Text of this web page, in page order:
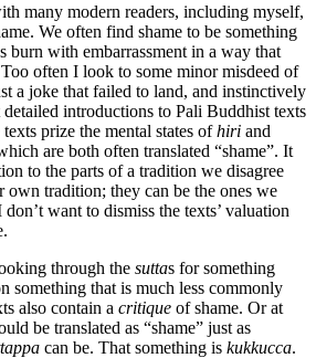
many modern readers, including myself,
We often find shame to be something
burn with embarrassment in a way that
often I look to some minor misdeed of
a joke that failed to land, and instinctively
introductions to Pali Buddhist texts
prize the mental states ofhiri and
are both often translated “shame”. It
to the parts of a tradition we disagree
own tradition; they can be the ones we
don’t want to dismiss the texts’ valuation
through the suttas for something
something that is much less commonly
also contain a critique of shame. Or at
be translated as “shame” just as
can be. That something is kukkucca.